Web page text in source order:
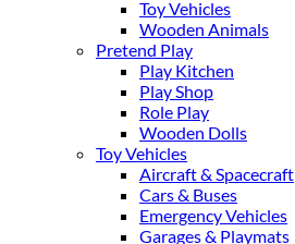
Toy Vehicles
Wooden Animals
Pretend Play
Play Kitchen
Play Shop
Role Play
Wooden Dolls
Toy Vehicles
Aircraft & Spacecraft
Cars & Buses
Emergency Vehicles
Garages & Playmats